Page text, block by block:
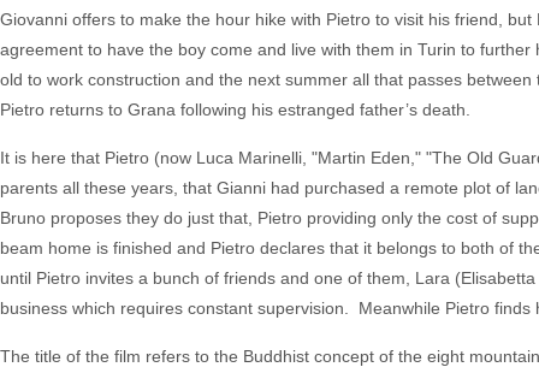
Giovanni offers to make the hour hike with Pietro to visit his friend, but
agreement to have the boy come and live with them in Turin to
old to work construction and the next summer all that passes
Pietro returns to Grana following his estranged father’s death.
It is here that Pietro (now Luca Marinelli, "Martin Eden," "The Old
parents all these years, that Gianni had purchased a remote plot of
Bruno proposes they do just that, Pietro providing only the cost of
beam home is finished and Pietro declares that it belongs to both of
until Pietro invites a bunch of friends and one of them, Lara
business which requires constant supervision. Meanwhile Pietro
The title of the film refers to the Buddhist concept of the eight